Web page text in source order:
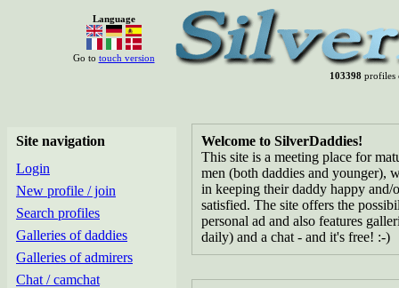
Language
Go to touch version
103398profiles
Site navigation
Login
New profile / join
Search profiles
Galleries of daddies
Galleries of admirers
Chat / camchat
Welcome to SilverDaddies!
This site is a meeting place for
men (both daddies and younger),
in keeping their daddy happy and/
satisfied. The site offers the
personal ad and also features
daily) and a chat - and it's free! :-)